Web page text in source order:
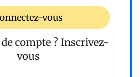
vous
compte ? Inscrivez-
vous